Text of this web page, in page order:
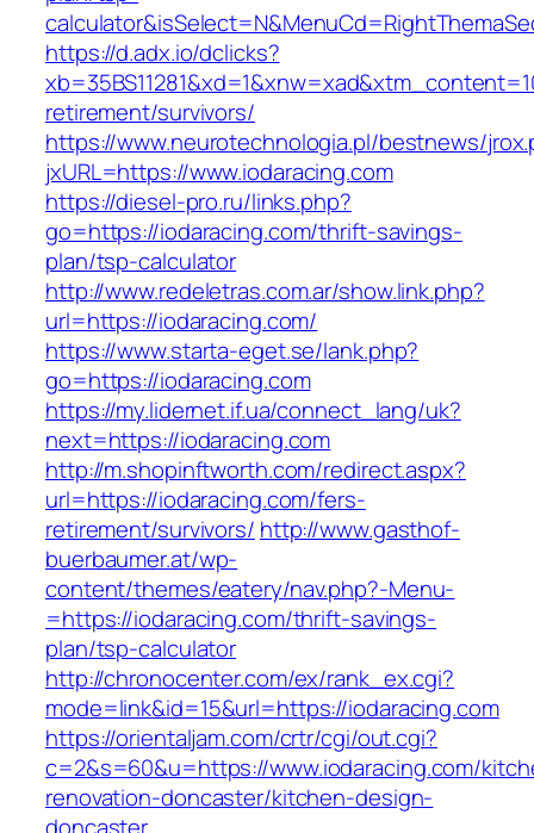
https://d.adx.io/dclicks?
retirement/survivors/
https://www.neurotechnologia.pl/bestnews/
jxURL=https://www.iodaracing.com
https://diesel-pro.ru/links.php?
go=https://iodaracing.com/thrift-savings-
plan/tsp-calculator
http://www.redeletras.com.ar/show.link.php?
url=https://iodaracing.com/
https://www.starta-eget.se/lank.php?
go=https://iodaracing.com
https://my.lidernet.if.ua/connect_lang/uk?
next=https://iodaracing.com
http://m.shopinftworth.com/redirect.aspx?
url=https://iodaracing.com/fers-
retirement/survivors/ http://www.gasthof-
buerbaumer.at/wp-
content/themes/eatery/nav.php?-Menu-
=https://iodaracing.com/thrift-savings-
plan/tsp-calculator
http://chronocenter.com/ex/rank_ex.cgi?
mode=link&id=15&url=https://iodaracing.com
https://orientaljam.com/crtr/cgi/out.cgi?
c=2&s=60&u=https://www.iodaracing.com/
renovation-doncaster/kitchen-design-